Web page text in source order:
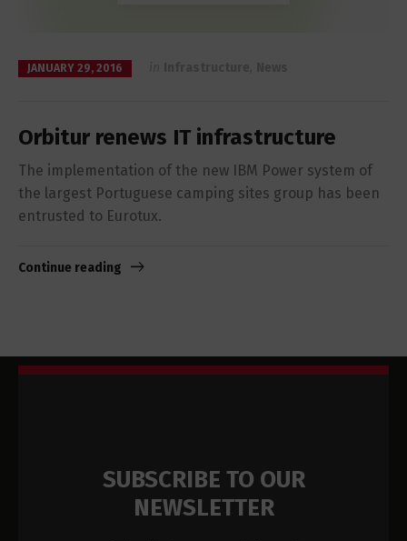
JANUARY 29, 2016
Orbitur renews IT infrastructure
The implementation of the new IBM Power system of
the largest Portuguese camping sites group has been
entrusted to Eurotux.
Continue reading
SUBSCRIBE TO OUR
NEWSLETTER